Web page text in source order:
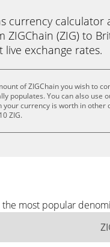
currency calculator
ZIGChain (ZIG) to
live exchange rates.
of ZIGChain you wish to
populates. You can also use
currency is worth in other
ZIG.
most popular